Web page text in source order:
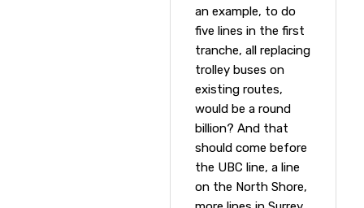
an example, to do
five lines in the first
tranche, all replacing
trolley buses on
existing routes,
would be a round
billion? And that
should come before
the UBC line, a line
on the North Shore,